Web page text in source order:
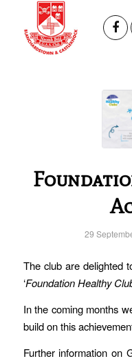
29
The club are delighted
‘Foundation Healthy
In the coming months
build on this
Further information on